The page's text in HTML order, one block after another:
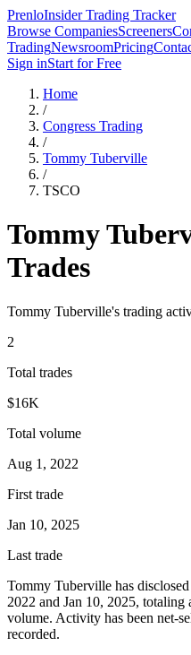
PrenloInsider Trading Tracker
Browse CompaniesScreeners
TradingNewsroomPricing
Sign inStart for Free
Home
/
Congress Trading
/
Tommy Tuberville
/
TSCO
Tommy
Trades
Tommy Tuberville's trading
2
Total trades
$16K
Total volume
Aug 1, 2022
First trade
Jan 10, 2025
Last trade
Tommy Tuberville has disclosed
2022 and Jan 10, 2025, totaling
volume. Activity has been net-
recorded.